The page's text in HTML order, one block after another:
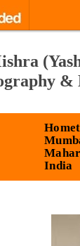
&
India